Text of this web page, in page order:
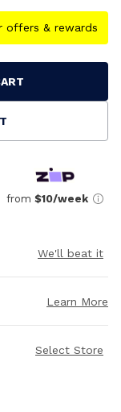
offers & rewards
from $10/week
We'll beat it
Learn More
Select Store